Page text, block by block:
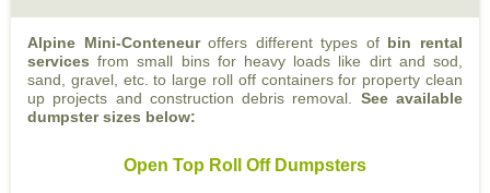
Alpine Mini-Conteneuroffers different types of bin rental
services from small bins for heavy loads like dirt and sod,
sand, gravel, etc. to large roll off containers for property clean
up projects and construction debris removal. See available
dumpster sizes below:
Open Top Roll Off Dumpsters